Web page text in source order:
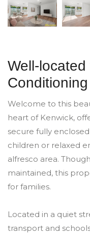
Well-
Welcome to this
heart of Kenwick,
secure fully
children or relaxed
alfresco area.
maintained, this
for families.
Located in a quiet
transport and